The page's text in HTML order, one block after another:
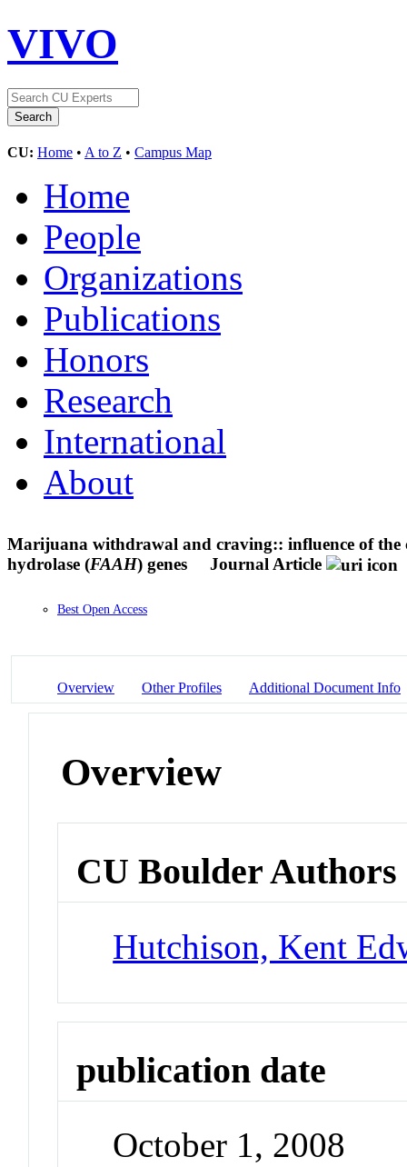
VIVO
CU: Home • A to Z • Campus Map
Home
People
Organizations
Publications
Honors
Research
International
About
Marijuana withdrawal and craving:: influence of the
hydrolase (FAAH) genes Journal Article
Best Open Access
Overview Other Profiles Additional Document Info
Overview
CU Boulder Authors
Hutchison, Kent
publication date
October 1, 2008